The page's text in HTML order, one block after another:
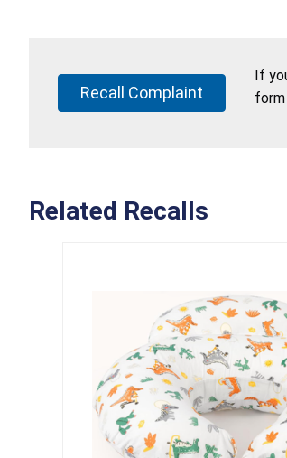
Recall Complaint
If
form
Related Recalls